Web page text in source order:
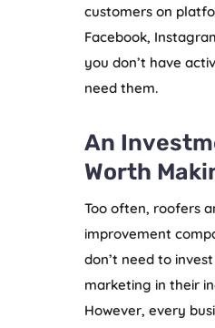
customers on
Facebook,
you don’t have
need them.
An
Worth
Too often, roofers
improvement
don’t need to
marketing in their
However, every